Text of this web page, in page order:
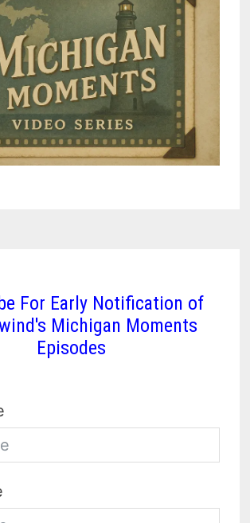
For Early Notification of
Michigan Moments
Episodes